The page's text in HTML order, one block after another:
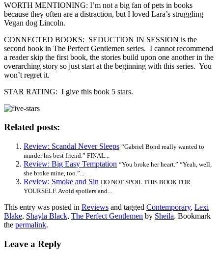
WORTH MENTIONING: I’m not a big fan of pets in books
because they often are a distraction, but I loved Lara’s struggling
Vegan dog Lincoln.
CONNECTED BOOKS: SEDUCTION IN SESSION is the
second book in The Perfect Gentlemen series. I cannot recommend
a reader skip the first book, the stories build upon one another in the
overarching story so just start at the beginning with this series. You
won’t regret it.
STAR RATING: I give this book 5 stars.
Related posts:
Review: Scandal Never Sleeps “Gabriel Bond really wanted to
murder his best friend.” FINAL...
Review: Big Easy Temptation “You broke her heart.” “Yeah, well,
she broke mine, too.”...
Review: Smoke and Sin DO NOT SPOIL THIS BOOK FOR
YOURSELF. Avoid spoilers and...
This entry was posted in Reviews and tagged Contemporary, Lexi
Blake, Shayla Black, The Perfect Gentlemen by Sheila. Bookmark
the permalink.
Leave a Reply